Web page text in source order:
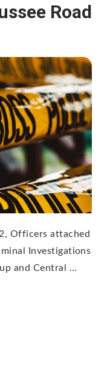
Road
Officers attached
Investigations
and Central …